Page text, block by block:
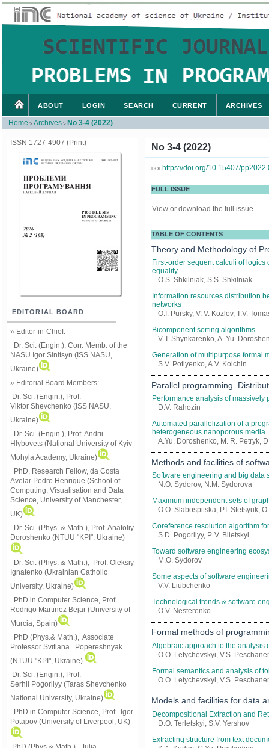
ISSN 1727-4907 (Print)
EDITORIAL BOARD
» Editor-in-Chief:
Dr. Sci. (Engin.), Corr. Memb. of the
NASU Igor Sinitsyn (ISS NASU,
Ukraine)
» Editorial Board Members:
Dr. Sci. (Engin.) , Prof.
Viktor Shevchenko (ISS NASU,
Ukraine)
Dr. Sci. (Engin.), Prof. Andrii
Hlybovets (National University of Kyiv-
Mohyla Academy, Ukraine)
PhD, Research Fellow, da Costa
Avelar Pedro Henrique (School of
Computing, Visualisation and Data
Science, University of Manchester,
UK)
Dr. Sci. (Phys. & Math.), Prof. Anatoliy
Doroshenko (NTUU "KPI", Ukraine)
Dr. Sci. (Phys. & Math.), Prof. Oleksiy
Ignatenko (Ukrainian Catholic
University, Ukraine)
PhD in Computer Science, Prof.
Rodrigo Martinez Bejar (University of
Murcia, Spain)
PhD (Phys.& Math.), Associate
Professor Svitlana Popereshnyak
(NTUU "KPI", Ukraine)
Dr. Sci. (Engin.), Prof.
Serhii Pogorilyy (Taras Shevchenko
National University, Ukraine)
PhD in Computer Science, Prof. Igor
Potapov (University of Liverpool, UK)
ABOUT LOGIN SEARCH CURRENT ARCHIVES
Home > Archives > No 3-4 (2022)
No 3-4 (2022)
DOI: https://doi.org/10.15407/
FULL ISSUE
View or download the full issue
TABLE OF CONTENTS
Theory and Methodology of
First-order sequent calculi of
equality
О.S. Shkilniak, S.S. Shkilniak
Information resources distribution
networks
O.I. Pursky, V. V. Kozlov, T.V.
Bicomponent sorting algorithms
V. I. Shynkarenko, A. Yu.
Generation of multipurpose formal
S.V. Potiyenko, A.V. Kolchin
Parallel programming.
Performance analysis of
D.V. Rahozin
Automated parallelization of a
heterogeneous nanoporous media
A.Yu. Doroshenko, M. R. Petryk,
Methods and facilities of
Software engineering and big data
N.O. Sydorov, N.M. Sydorova
Maximum independent sets of
O.O. Slabospitska, P.I. Stetsyuk,
Coreference resolution algorithm
S.D. Pogorilyy, P. V. Biletskyi
Toward software engineering
M.O. Sydorov
Some aspects of software
V.V. Liubchenko
Technological trends & software
O.V. Nesterenko
Formal methods of
Algebraic approach to the analysis
O.O. Letychevskyi, V.S.
Formal semantics and analysis of
O.O. Letychevskyi, V.S.
Models and facilities for data
Decompositional Extraction and
D.O. Terletskyi, S.V. Yershov
Extracting structure from text